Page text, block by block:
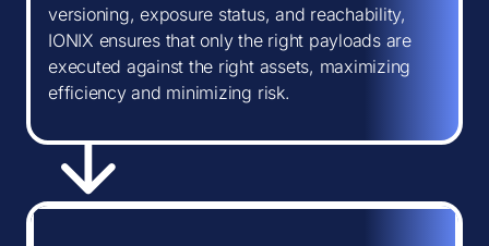
versioning, exposure status, and reachability,
IONIX ensures that only the right payloads are
executed against the right assets, maximizing
efficiency and minimizing risk.